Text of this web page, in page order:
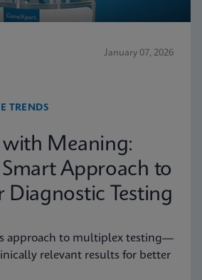
January 07, 2026
TRENDS
Meaning:
Smart Approach to
Diagnostic Testing
approach to multiplex testing—
relevant results for better